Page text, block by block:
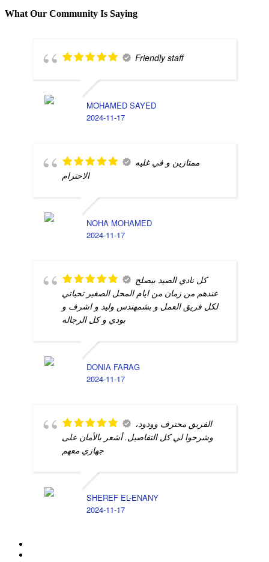
What Our Community Is Saying
Friendly staff
MOHAMED SAYED
2024-11-17
ممتازين و في غليه
الاحترام
NOHA MOHAMED
2024-11-17
كل نادي الصيد بيصلح
عندهم من زمان من ايام المحل الصغير تحياتي
لكل فريق العمل و بشمهندس وليد و اشرف و
بودي و كل الرجاله
DONIA FARAG
2024-11-17
الفريق محترف وودود،
وشرحوا لي كل التفاصيل. أشعر بالأمان على
جهازي معهم
SHEREF EL-ENANY
2024-11-17